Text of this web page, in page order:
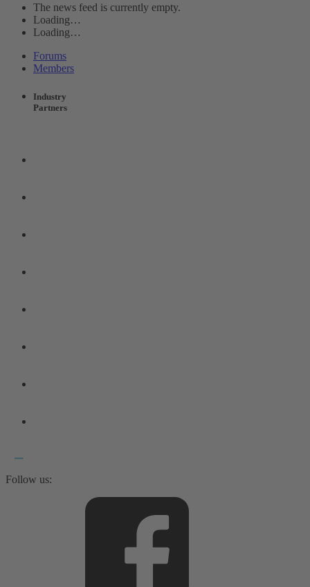
The news feed is currently empty.
Loading…
Loading…
Forums
Members
Industry
Partners
Follow us: